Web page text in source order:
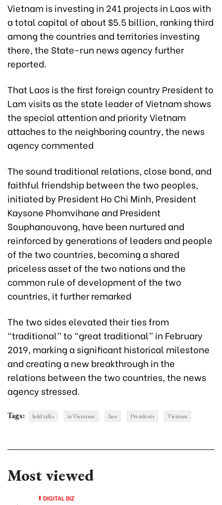
Vietnam is investing in 241 projects in Laos with
a total capital of about $5.5 billion, ranking third
among the countries and territories investing
there, the State-run news agency further
reported.
That Laos is the first foreign country President to
Lam visits as the state leader of Vietnam shows
the special attention and priority Vietnam
attaches to the neighboring country, the news
agency commented
The sound traditional relations, close bond, and
faithful friendship between the two peoples,
initiated by President Ho Chi Minh, President
Kaysone Phomvihane and President
Souphanouvong, have been nurtured and
reinforced by generations of leaders and people
of the two countries, becoming a shared
priceless asset of the two nations and the
common rule of development of the two
countries, it further remarked
The two sides elevated their ties from
“traditional” to "great traditional” in February
2019, marking a significant historical milestone
and creating a new breakthrough in the
relations between the two countries, the news
agency stressed.
Tags: hold talks in Vientiane laos Presidents Vietnam
Most viewed
DIGITAL BIZ